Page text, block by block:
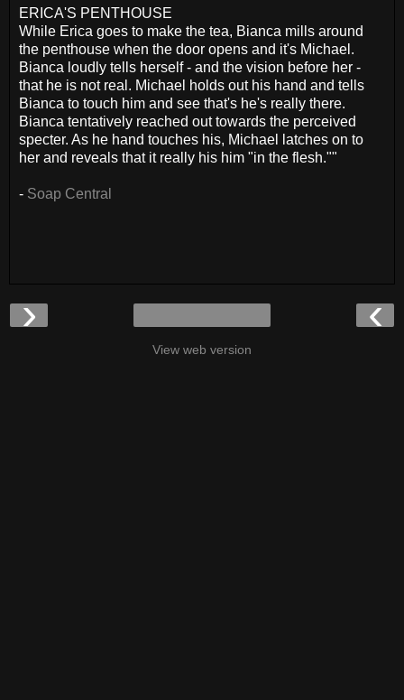
ERICA'S PENTHOUSE
While Erica goes to make the tea, Bianca mills around
the penthouse when the door opens and it's Michael.
Bianca loudly tells herself - and the vision before her -
that he is not real. Michael holds out his hand and tells
Bianca to touch him and see that's he's really there.
Bianca tentatively reached out towards the perceived
specter. As he hand touches his, Michael latches on to
her and reveals that it really his him "in the flesh.""
- Soap Central
‹
›
View web version